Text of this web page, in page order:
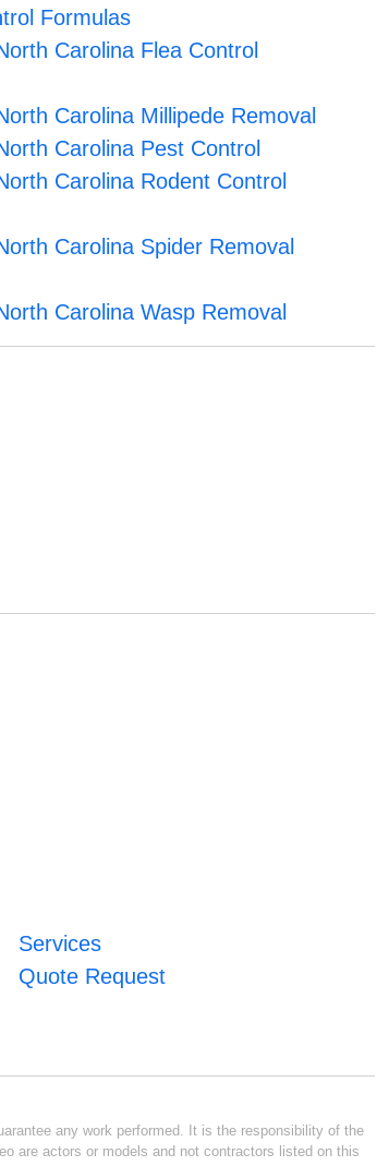
Formulas
Carolina Flea Control
Carolina Millipede Removal
Carolina Pest Control
Carolina Rodent Control
Carolina Spider Removal
Carolina Wasp Removal
Services
Quote Request
any work performed. It is the responsibility of the
are actors or models and not contractors listed on this